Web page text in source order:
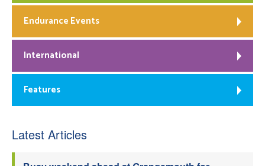
Endurance Events
International
Features
Latest Articles